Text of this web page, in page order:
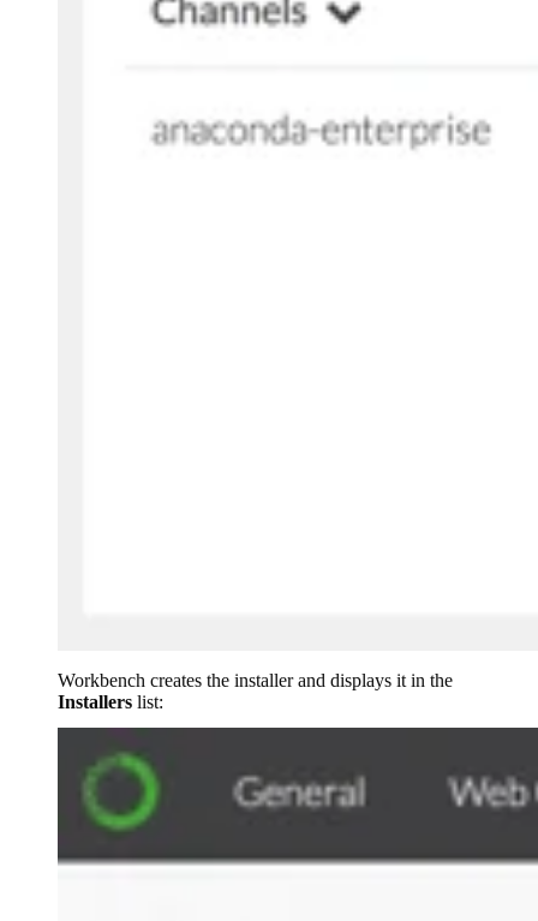
Workbench creates the installer and displays it in the
Installers list: